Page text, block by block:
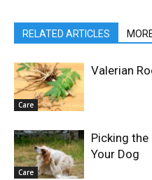
RELATED ARTICLES
Care
Valerian
Care
Picking
Your Dog